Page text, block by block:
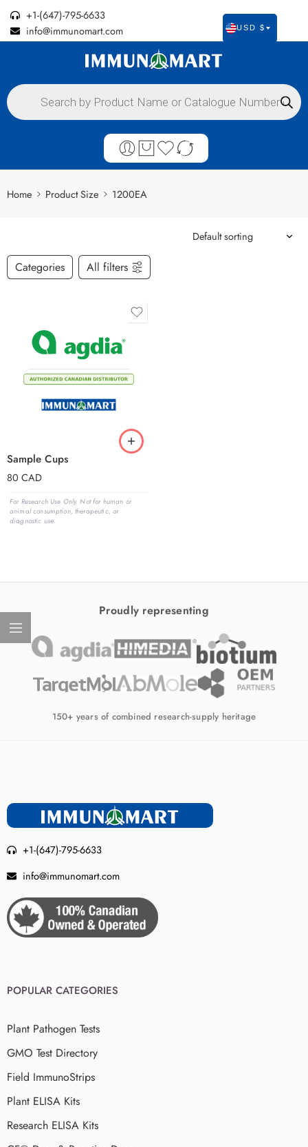
+1-(647)-795-6633
info@immunomart.com
USD $
Home Product Size 1200EA
Categories All filters
Sample Cups
80 CAD
For Research Use Only. Not for human or
animal consumption, therapeutic, or
diagnostic use.
Proudly representing
150+ years of combined research-supply heritage
+1-(647)-795-6633
info@immunomart.com
POPULAR CATEGORIES
Plant Pathogen Tests
GMO Test Directory
Field ImmunoStrips
Plant ELISA Kits
Research ELISA Kits